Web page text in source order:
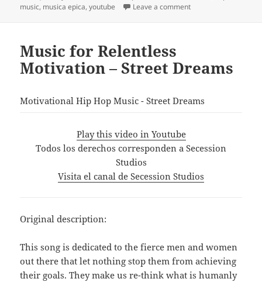
on
music, musica epica,youtube Leave a commenton 🎧 Best Of Epic
Music for Relentless
Motivation – Street Dreams
Motivational Hip Hop Music - Street Dreams
Play this video in Youtube
Todos los derechos corresponden a Secession
Studios
Visita el canal de Secession Studios
Original description:
This song is dedicated to the fierce men and women
out there that let nothing stop them from achieving
their goals. They make us re-think what is humanly